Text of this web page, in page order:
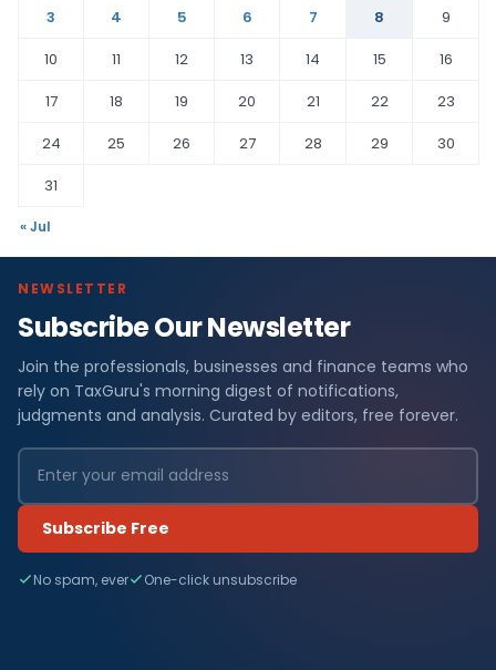
3
4 5 6 7 8
9
10
11 12 13 14 15
16
17
18 19 20 21 22
23
24
25 26 27 28 29
30
31
« Jul
NEWSLETTER
Subscribe Our Newsletter
Join the professionals, businesses and finance teams who
rely on TaxGuru's morning digest of notifications,
judgments and analysis. Curated by editors, free forever.
Subscribe Free
No spam, ever One-click unsubscribe